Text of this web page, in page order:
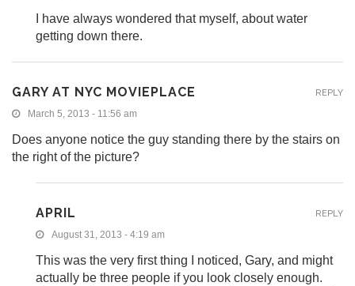
I have always wondered that myself, about water
getting down there.
GARY AT NYC MOVIEPLACE
March 5, 2013 - 11:56 am
Does anyone notice the guy standing there by the stairs on
the right of the picture?
REPLY
APRIL
August 31, 2013 - 4:19 am
This was the very first thing I noticed, Gary, and might
actually be three people if you look closely enough.
REPLY